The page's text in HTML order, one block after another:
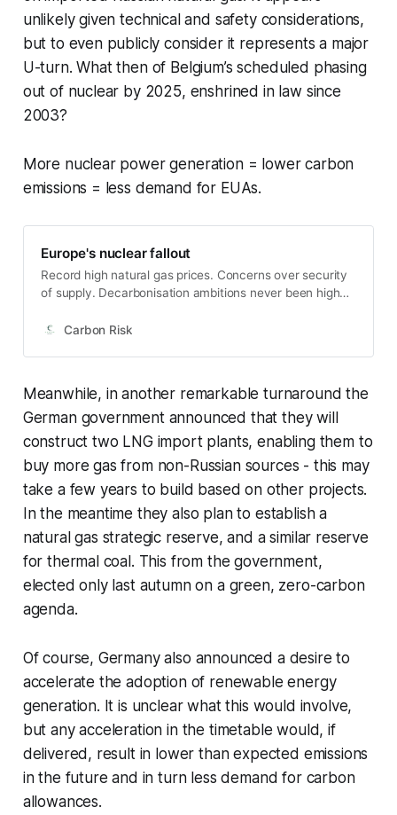
unlikely given technical and safety considerations,
but to even publicly consider it represents a major
U-turn. What then of Belgium’s scheduled phasing
out of nuclear by 2025, enshrined in law since
2003?
More nuclear power generation = lower carbon
emissions = less demand for EUAs.
Europe's nuclear fallout
Record high natural gas prices. Concerns over security
of supply. Decarbonisation ambitions never been higher.
credentials right now. But in Europe at least, it’s all gone
Carbon Risk
Meanwhile, in another remarkable turnaround the
German government announced that they will
construct two LNG import plants, enabling them to
buy more gas from non-Russian sources - this may
take a few years to build based on other projects.
In the meantime they also plan to establish a
natural gas strategic reserve, and a similar reserve
for thermal coal. This from the government,
elected only last autumn on a green, zero-carbon
agenda.
Of course, Germany also announced a desire to
accelerate the adoption of renewable energy
generation. It is unclear what this would involve,
but any acceleration in the timetable would, if
delivered, result in lower than expected emissions
in the future and in turn less demand for carbon
allowances.